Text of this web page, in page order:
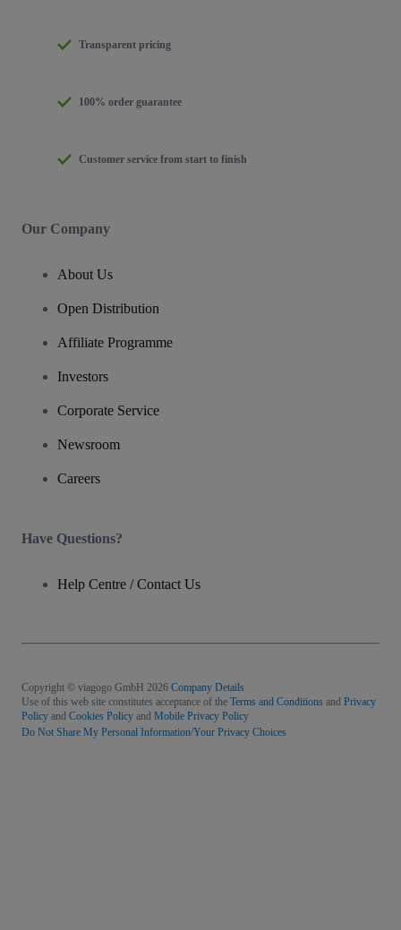
Transparent pricing
100% order guarantee
Customer service from start to finish
Our Company
About Us
Open Distribution
Affiliate Programme
Investors
Corporate Service
Newsroom
Careers
Have Questions?
Help Centre / Contact Us
Copyright © viagogo GmbH 2026 Company Details
Use of this web site constitutes acceptance of the Terms and Conditions and Privacy
Policy and Cookies Policy and Mobile Privacy Policy
Do Not Share My Personal Information/Your Privacy Choices